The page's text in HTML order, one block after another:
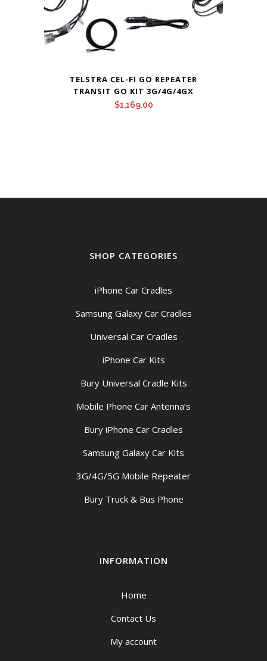
TELSTRA CEL-FI GO REPEATER
TRANSIT GO KIT 3G/4G/4GX
$1,169.00
SHOP CATEGORIES
iPhone Car Cradles
Samsung Galaxy Car Cradles
Universal Car Cradles
iPhone Car Kits
Bury Universal Cradle Kits
Mobile Phone Car Antenna’s
Bury iPhone Car Cradles
Samsung Galaxy Car Kits
3G/4G/5G Mobile Repeater
Bury Truck & Bus Phone
INFORMATION
Home
Contact Us
My account